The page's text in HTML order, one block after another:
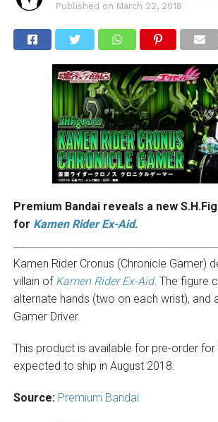
Published on March 22, 2018
Premium Bandai reveals a new
for Kamen Rider Ex-Aid.
Kamen Rider Cronus (Chronicle Gamer)
villain of Kamen Rider Ex-Aid. The figure
alternate hands (two on each wrist), and
Gamer Driver.
This product is available for pre-order for
expected to ship in August 2018.
Source: Premium Bandai